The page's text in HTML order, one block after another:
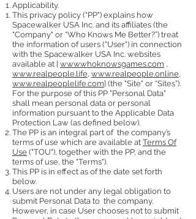
Applicability.
This privacy policy ("PP") explains how
Spacewalker USA Inc. and its affiliates (the
"Company" or “Who Knows Me Better?”) treat
the information of users ("User") in connection
with the Spacewalker USA Inc. websites
available at [ www.whoknowsgames.com ,
www.realpeople.life, www.realpeople.online,
www.realpeoplelife.com] (the "Site" or “Sites”).
For the purpose of this PP "Personal Data"
shall mean personal data or personal
information pursuant to the Applicable Data
Protection Law (as defined below).
The PP is an integral part of the company’s
terms of use which are available at Terms Of
Use ("TOU"), together with the PP, and the
terms of use, the "Terms").
This PP is in effect as of the date set forth
below.
Users are not under any legal obligation to
submit Personal Data to the company.
However, in case User chooses not to submit